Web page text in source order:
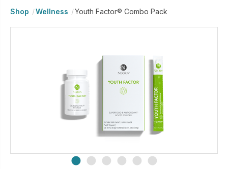
Shop Wellness Youth Factor® Combo Pack